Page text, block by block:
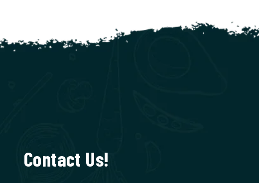
Contact Us!